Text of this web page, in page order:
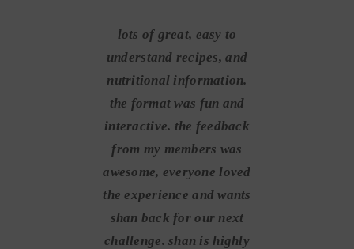
lots of great, easy to
understand recipes, and
nutritional information.
the format was fun and
interactive. the feedback
from my members was
awesome, everyone loved
the experience and wants
shan back for our next
challenge. shan is highly